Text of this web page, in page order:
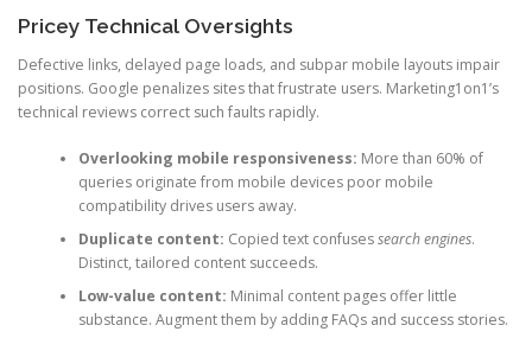
Pricey Technical Oversights
Defective links, delayed page loads, and subpar mobile layouts impair
positions. Google penalizes sites that frustrate users. Marketing1on1’s
technical reviews correct such faults rapidly.
Overlooking mobile responsiveness: More than 60% of
queries originate from mobile devices poor mobile
compatibility drives users away.
Duplicate content: Copied text confusessearch engines.
Distinct, tailored content succeeds.
Low-value content: Minimal content pages offer little
substance. Augment them by adding FAQs and success stories.